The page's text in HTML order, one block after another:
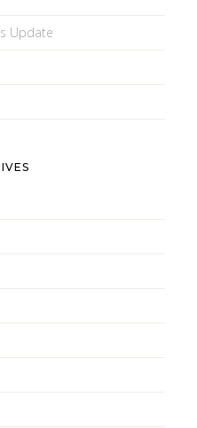
Update